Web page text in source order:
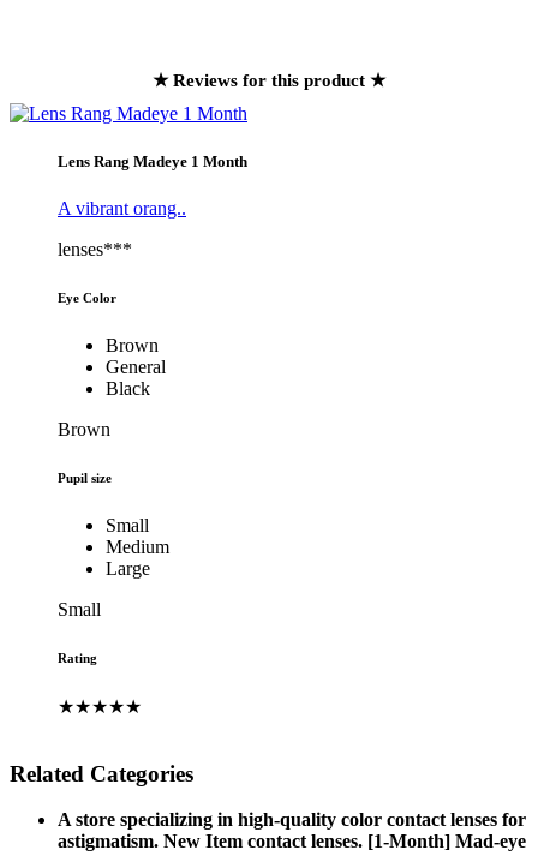
★ Reviews for this product ★
Lens Rang Madeye 1 Month
A vibrant orang..
lenses***
Eye Color
Brown
General
Black
Brown
Pupil size
Small
Medium
Large
Small
Rating
★★★★★
Related Categories
A store specializing in high-quality color contact lenses for
astigmatism. New Item contact lenses. [1-Month] Mad-eye